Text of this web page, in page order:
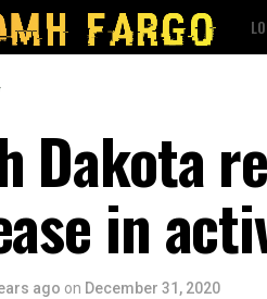
Dakota
in
ago on December 31, 2020